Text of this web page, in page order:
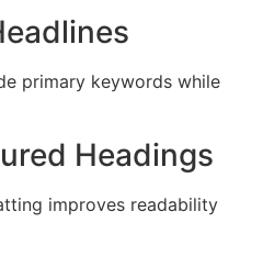
primary keywords while
Headings
improves readability